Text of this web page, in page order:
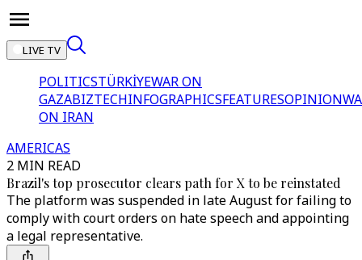
LIVE TV
POLITICSTÜRKİYEWAR ON
GAZABIZTECHINFOGRAPHICSFEATURESOPINION
ON IRAN
AMERICAS
2 MIN READ
Brazil's top prosecutor clears path for X to be reinstated
The platform was suspended in late August for failing to
comply with court orders on hate speech and appointing
a legal representative.